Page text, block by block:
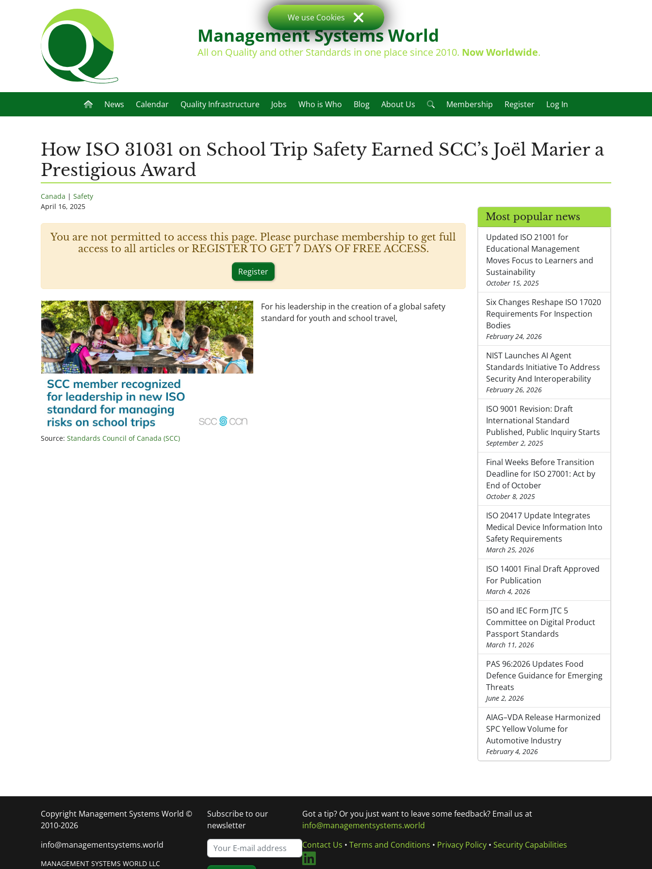
Management Systems World
All on Quality and other Standards in one place since 2010. Now Worldwide.
News Calendar Quality Infrastructure Jobs Who is Who Blog About Us Membership Register Log In
How ISO 31031 on School Trip Safety Earned SCC’s Joël Marier a
Prestigious Award
Canada | Safety
April 16, 2025
You are not permitted to access this page. Please purchase membership to get full
access to all articles or REGISTER TO GET 7 DAYS OF FREE ACCESS.
Register
Source: Standards Council of Canada (SCC)
For his leadership in the creation of a global safety
standard for youth and school travel,
Most popular news
Updated ISO 21001 for
Educational Management
Moves Focus to Learners and
Sustainability
October 15, 2025
Six Changes Reshape ISO 17020
Requirements For Inspection
Bodies
February 24, 2026
NIST Launches AI Agent
Standards Initiative To Address
Security And Interoperability
February 26, 2026
ISO 9001 Revision: Draft
International Standard
Published, Public Inquiry Starts
September 2, 2025
Final Weeks Before Transition
Deadline for ISO 27001: Act by
End of October
October 8, 2025
ISO 20417 Update Integrates
Medical Device Information Into
Safety Requirements
March 25, 2026
ISO 14001 Final Draft Approved
For Publication
March 4, 2026
ISO and IEC Form JTC 5
Committee on Digital Product
Passport Standards
March 11, 2026
PAS 96:2026 Updates Food
Defence Guidance for Emerging
Threats
June 2, 2026
AIAG–VDA Release Harmonized
SPC Yellow Volume for
Automotive Industry
February 4, 2026
Copyright Management Systems World ©
2010-2026
info@managementsystems.world
MANAGEMENT SYSTEMS WORLD LLC
Subscribe to our
newsletter
Got a tip? Or you just want to leave some feedback? Email us at
info@managementsystems.world
Contact Us • Terms and Conditions • Privacy Policy• Security Capabilities
We use Cookies